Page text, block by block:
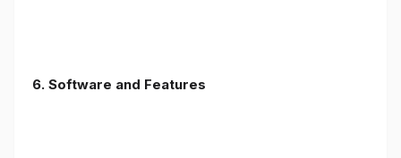
6. Software and Features